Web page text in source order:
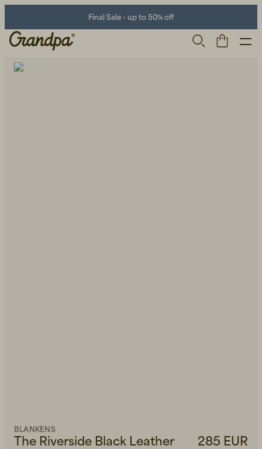
Final Sale - up to 50% off
The Riverside Black Leather
BLANKENS
285 EUR